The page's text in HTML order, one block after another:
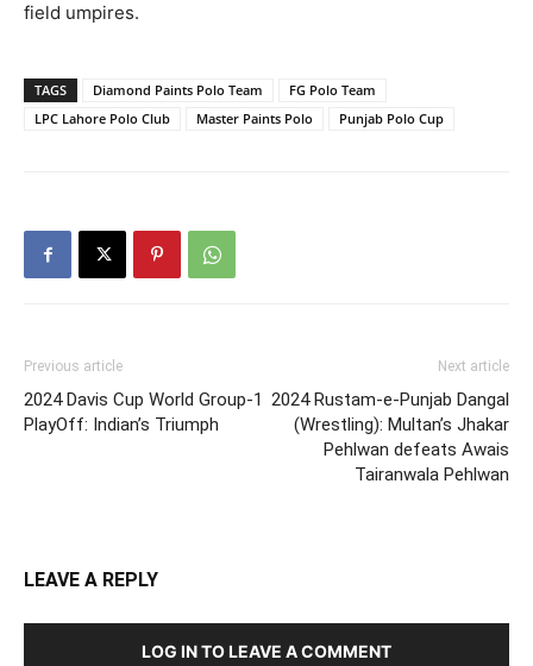
field umpires.
TAGS Diamond Paints Polo Team
FG Polo Team
LPC Lahore Polo Club
Master Paints Polo Punjab Polo Cup
Previous article
2024 Davis Cup World Group-1
PlayOff: Indian’s Triumph
Next article
2024 Rustam-e-Punjab Dangal
(Wrestling): Multan’s Jhakar
Pehlwan defeats Awais
Tairanwala Pehlwan
LEAVE A REPLY
LOG IN TO LEAVE A COMMENT